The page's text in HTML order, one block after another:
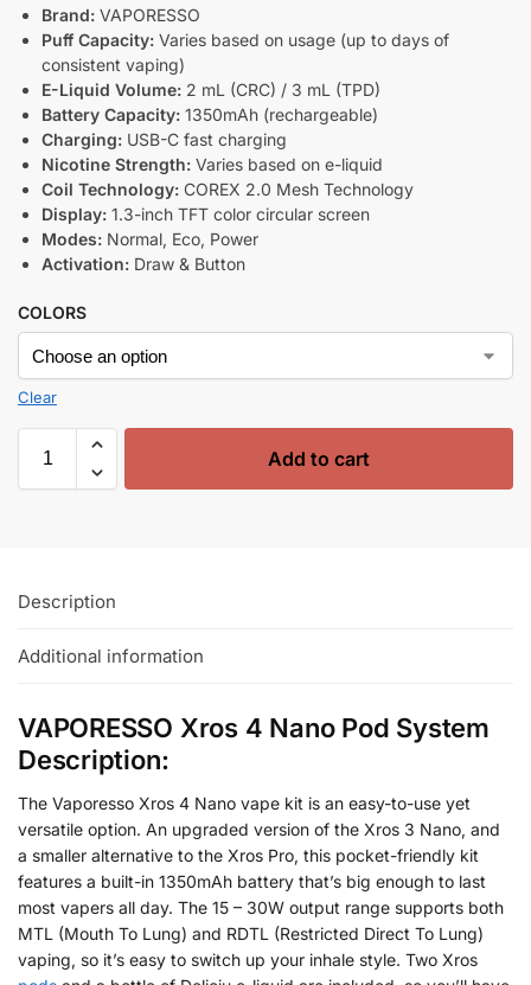
Brand: VAPORESSO
Puff Capacity: Varies based on usage (up to days of
consistent vaping)
E-Liquid Volume: 2 mL (CRC) / 3 mL (TPD)
Battery Capacity: 1350mAh (rechargeable)
Charging: USB-C fast charging
Nicotine Strength: Varies based on e-liquid
Coil Technology: COREX 2.0 Mesh Technology
Display: 1.3-inch TFT color circular screen
Modes: Normal, Eco, Power
Activation: Draw & Button
COLORS
Clear
Add to cart
Description
Additional information
VAPORESSO Xros 4 Nano Pod System
Description:
The Vaporesso Xros 4 Nano vape kit is an easy-to-use yet
versatile option. An upgraded version of the Xros 3 Nano, and
a smaller alternative to the Xros Pro, this pocket-friendly kit
features a built-in 1350mAh battery that’s big enough to last
most vapers all day. The 15 – 30W output range supports both
MTL (Mouth To Lung) and RDTL (Restricted Direct To Lung)
vaping, so it’s easy to switch up your inhale style. Two Xros